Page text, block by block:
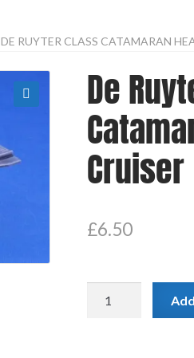
DE RUYTER CLASS CATAMARAN
De
Cruiser
£6.50